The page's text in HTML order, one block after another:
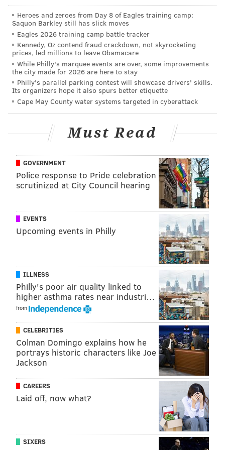
Just last week, Coatesville Area High School made
headlines as officials investigated a questionable
photo taken by members of the cross-country team
depicting a doll hanging from a locker room ceiling.
The district’s superintendent, Dr. Cathy Taschner, told
NBC10 that after an investigation, it was determined
that the incident was not intended to cause racial
intimidation, though the prank could still result in
disciplinary action against the students.
MARIELLE MONDON
PhillyVoice Staff
READ MORE SOCIAL MEDIA RACISM PHILADELPHIA
COATESVILLE AREA SCHOOL DISTRICT COATESVILLE EDUCATION
CHESTER COUNTY
Heroes and zeroes from Day 8 of Eagles training camp:
Saquon Barkley still has slick moves
Eagles 2026 training camp battle tracker
Kennedy, Oz contend fraud crackdown, not skyrocketing
prices, led millions to leave Obamacare
While Philly's marquee events are over, some improvements
the city made for 2026 are here to stay
Philly's parallel parking contest will showcase drivers' skills.
Its organizers hope it also spurs better etiquette
Cape May County water systems targeted in cyberattack
Must Read
GOVERNMENT
Police response to Pride celebration
scrutinized at City Council hearing
EVENTS
Upcoming events in Philly
ILLNESS
Philly's poor air quality linked to
higher asthma rates near industri…
from
CELEBRITIES
Colman Domingo explains how he
portrays historic characters like Joe
Jackson
CAREERS
Laid off, now what?
SIXERS